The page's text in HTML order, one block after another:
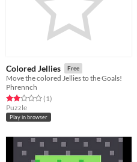
Colored Jellies Free
Move the colored Jellies to the Goals!
Phrennch
Rated 2.0 out of 5 stars
(1total ratings
)
Puzzle
Play in browser